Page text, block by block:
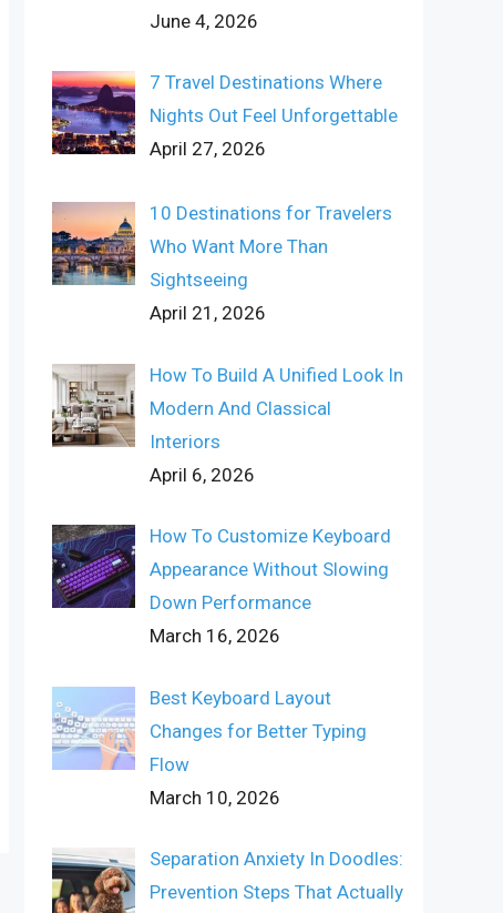
June 4, 2026
7 Travel Destinations Where
Nights Out Feel Unforgettable
April 27, 2026
10 Destinations for Travelers
Who Want More Than
Sightseeing
April 21, 2026
How To Build A Unified Look In
Modern And Classical
Interiors
April 6, 2026
How To Customize Keyboard
Appearance Without Slowing
Down Performance
March 16, 2026
Best Keyboard Layout
Changes for Better Typing
Flow
March 10, 2026
Separation Anxiety In Doodles:
Prevention Steps That Actually